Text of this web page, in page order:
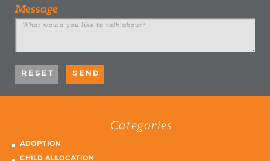
Message
Categories
ADOPTION
CHILD ALLOCATION